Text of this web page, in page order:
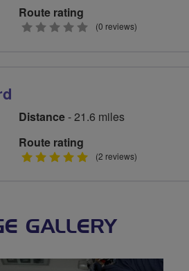
Route rating
0
(0 reviews)
Distance- 21.6 miles
Route rating
5
(2 reviews)
GALLERY